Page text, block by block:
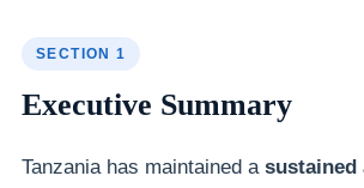
SECTION 1
Executive Summary
Tanzania has maintained a